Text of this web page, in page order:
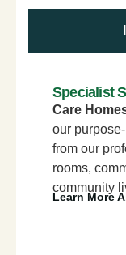
Specialist
Care
our
from our
rooms,
community
Learn More